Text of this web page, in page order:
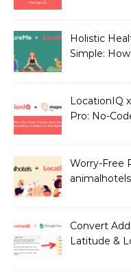
Holistic
Simple:
Professionals
LocationIQ
Pro: No-
Worry-Free
Owners
Convert
Latitude &